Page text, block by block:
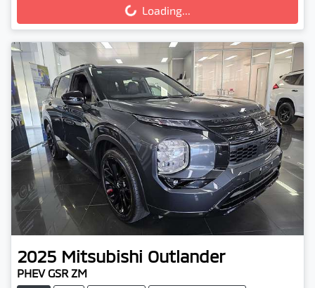
Loading... Loading...
2025 Mitsubishi Outlander
PHEV GSR ZM